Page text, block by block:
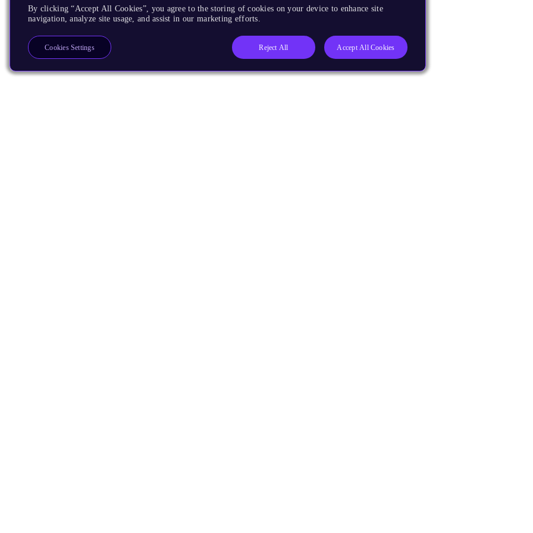
By clicking “Accept All Cookies”, you agree to the storing of cookies on your device to enhance site
navigation, analyze site usage, and assist in our marketing efforts.
Reject All Accept All Cookies
Cookies Settings